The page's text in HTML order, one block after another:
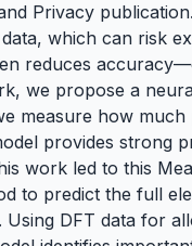
Privacy publication.
which can risk
reduces
we propose a
measure how
provides strong
work led to this
to predict the full
DFT data for